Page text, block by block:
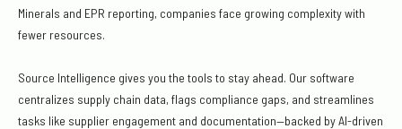
Minerals and EPR reporting, companies face growing complexity with
fewer resources.
Source Intelligence gives you the tools to stay ahead. Our software
centralizes supply chain data, flags compliance gaps, and streamlines
tasks like supplier engagement and documentation—backed by AI-driven